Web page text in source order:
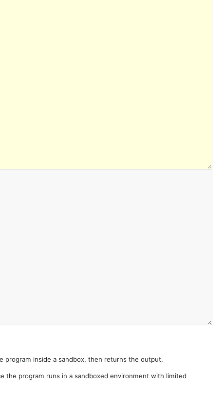
program inside a sandbox, then returns the output.
the program runs in a sandboxed environment with limited